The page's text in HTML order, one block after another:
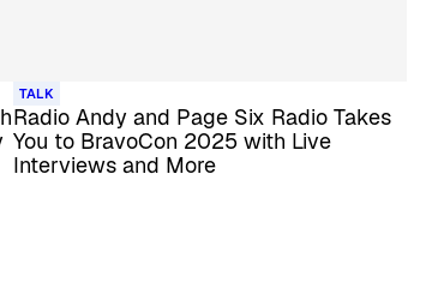
TALK
Radio Andy and Page Six Radio Takes
You to BravoCon 2025 with Live
Interviews and More